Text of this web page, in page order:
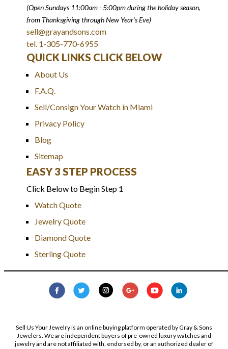
(Open Sundays 11:00am - 5:00pmduring the holiday season,
from Thanksgiving through New Year's Eve)
sell@grayandsons.com
tel. 1-305-770-6955
QUICK LINKS CLICK BELOW
About Us
F.A.Q.
Sell/Consign Your Watch in Miami
Privacy Policy
Blog
Sitemap
EASY 3 STEP PROCESS
Click Below to Begin Step 1
Watch Quote
Jewelry Quote
Diamond Quote
Sterling Quote
Sell Us Your Jewelry is an online buying platform operated by Gray & Sons
Jewelers. We are independent buyers of pre-owned luxury watches and
jewelry and are not affiliated with, endorsed by, or an authorized dealer of